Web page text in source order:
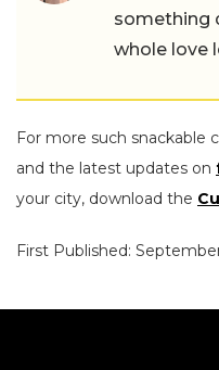
something
whole love
For more such snackable
and the latest updates on
your city, download the
First Published: